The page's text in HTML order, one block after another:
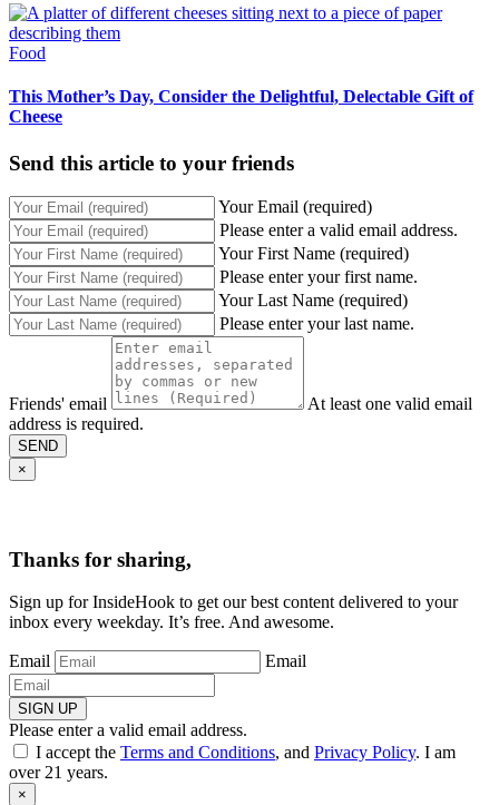
Food
This Mother’s Day, Consider the Delightful, Delectable Gift of
Cheese
Send this article to your friends
Your Email (required)
Please enter a valid email address.
Your First Name (required)
Please enter your first name.
Your Last Name (required)
Please enter your last name.
Friends' email
At least one valid email
address is required.
SEND
×
Thanks for sharing,
Sign up for InsideHook to get our best content delivered to your
inbox every weekday. It’s free. And awesome.
Email Email
SIGN UP
Please enter a valid email address.
I accept the Terms and Conditions, and Privacy Policy. I am
over 21 years.
×